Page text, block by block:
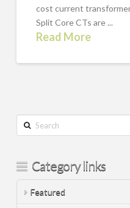
cost current
Split Core CTs are ...
Read More
Search
Category links
Featured